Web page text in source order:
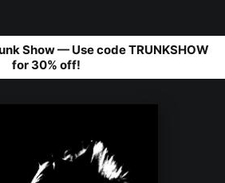
Show — Use code TRUNKSHOW
for 30% off!
> THOROUGHBRED